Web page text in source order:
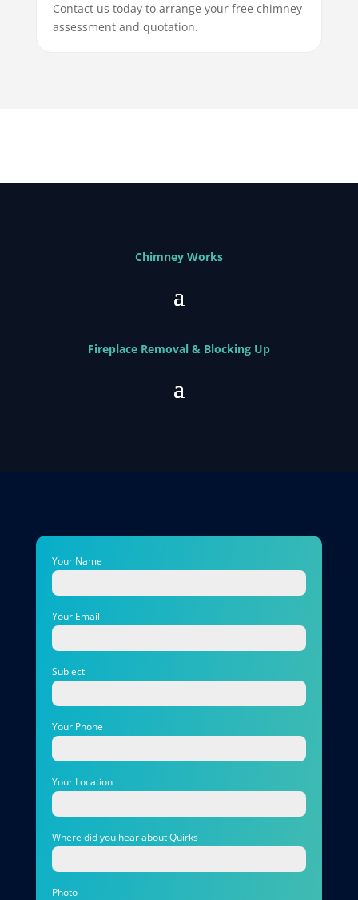
Contact us today to arrange your free chimney
assessment and quotation.
Chimney Works
Fireplace Removal & Blocking Up
Your Name
Your Email
Subject
Your Phone
Your Location
Where did you hear about Quirks
Photo